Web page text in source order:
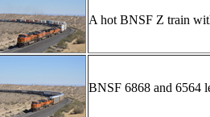
A hot BNSF Z train
BNSF 6868 and 6564